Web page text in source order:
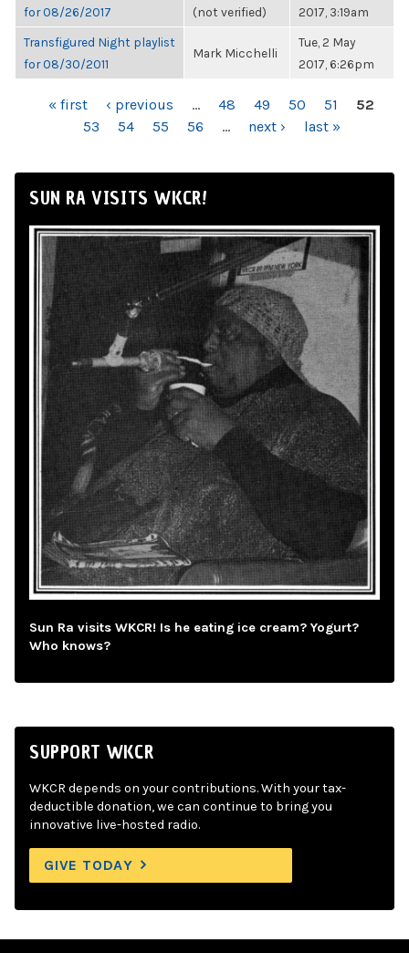
for 08/26/2017
(not verified)
2017, 3:19am
Transfigured Night playlist
for 08/30/2011
Mark Micchelli
Tue, 2 May
2017, 6:26pm
PAGES« first ‹ previous … 48 49 50 51
52
53
54 55 56 … next › last »
SUN RA VISITS WKCR!
Sun Ra visits WKCR! Is he eating ice cream? Yogurt?
Who knows?
SUPPORT WKCR
WKCR depends on your contributions. With your tax-
deductible donation, we can continue to bring you
innovative live-hosted radio.
GIVE TODAY